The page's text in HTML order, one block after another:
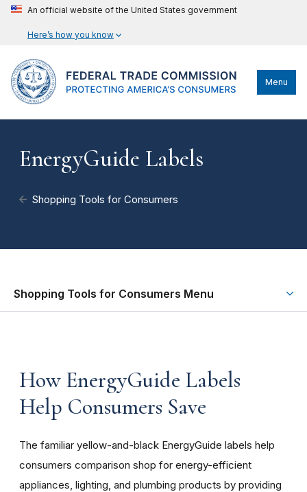
An official website of the United States government
Here’s how you know
Menu
EnergyGuide Labels
Shopping Tools for Consumers
Shopping Tools for Consumers Menu
How EnergyGuide Labels
Help Consumers Save
The familiar yellow-and-black EnergyGuide labels help
consumers comparison shop for energy-efficient
appliances, lighting, and plumbing products by providing